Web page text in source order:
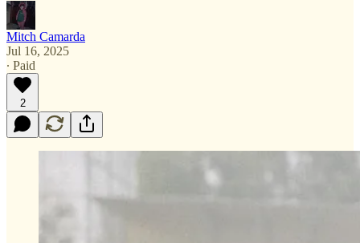
Mitch Camarda
Jul 16, 2025
∙ Paid
2